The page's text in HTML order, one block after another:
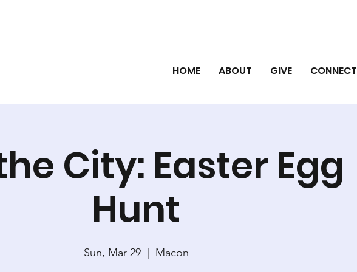
HOME ABOUT GIVE CONNECT
City: Easter Egg
Hunt
Sun, Mar 29
  |
Macon